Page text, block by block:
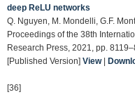
deep ReLU networks
Q. Nguyen, M. Mondelli, G.F.
Proceedings of the 38th
Research Press, 2021, pp.
[Published Version] View|
[36]